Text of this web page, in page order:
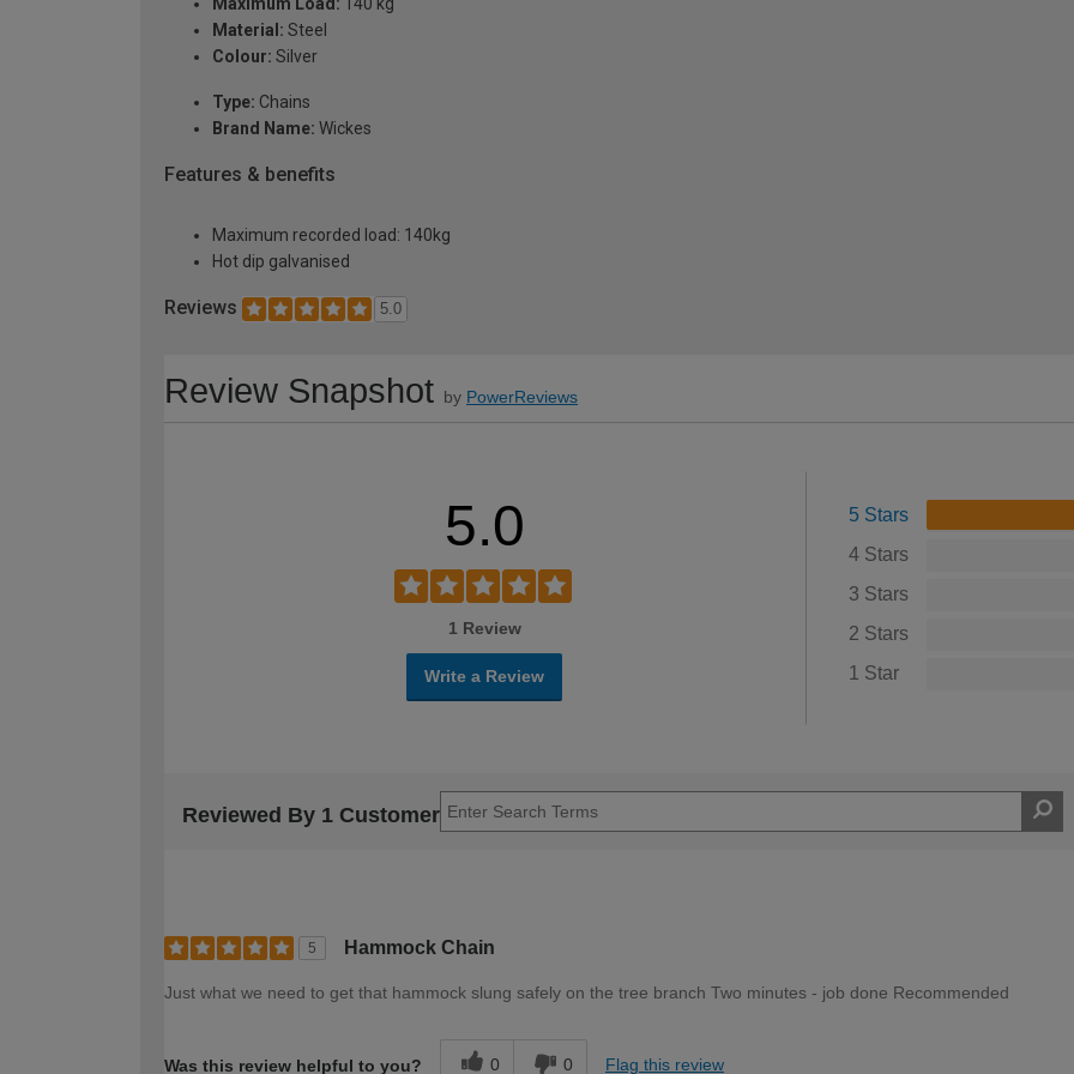
Material: Steel
Colour: Silver
Type: Chains
Brand Name: Wickes
Features & benefits
Maximum recorded load: 140kg
Hot dip galvanised
Reviews 5.0
Review Snapshot by PowerReviews
5.0
1 Review
Write a Review
5 Stars
4 Stars
3 Stars
2 Stars
1 Star
Reviewed By 1 Customer
5 Hammock Chain
Just what we need to get that hammock slung safely on the tree branch Two minutes - job done Recommended
Was this review helpful to you? 0 0 Flag this review